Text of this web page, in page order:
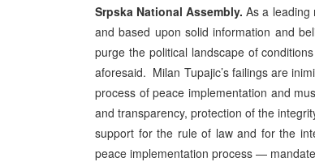
Srpska National Assembly.As a leading
and based upon solid information and
purge the political landscape of
aforesaid. Milan Tupajic’s failings are
process of peace implementation and
and transparency, protection of the
support for the rule of law and for the
peace implementation process —